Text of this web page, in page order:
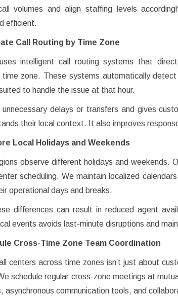
volumes and align staffing levels
efficient.
Call Routing by Time Zone
intelligent call routing systems that
time zone. These systems automatically
to handle the issue at that hour.
unnecessary delays or transfers and gives
their local context. It also improves
Local Holidays and Weekends
observe different holidays and weekends.
scheduling. We maintain localized
operational days and breaks.
differences can result in reduced agent
events avoids last-minute disruptions and
Cross-Time Zone Team Coordination
centers across time zones isn’t just about
schedule regular cross-zone meetings at
asynchronous communication tools, and